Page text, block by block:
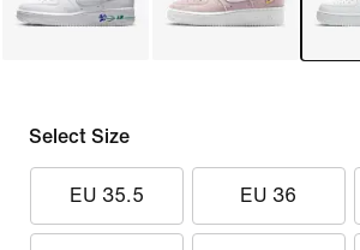
Select Size
EU 35.5 EU 36